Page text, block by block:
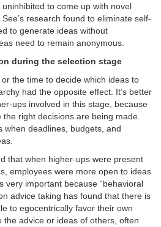
to come up with novel
research found to eliminate self-
to generate ideas without
need to remain anonymous.
during the selection stage
the time to decide which ideas to
had the opposite effect. It’s better
ups involved in this stage, because
right decisions are being made.
when deadlines, budgets, and
that when higher-ups were present
employees were more open to ideas
very important because “behavioral
advice taking has found that there is
to egocentrically favor their own
the advice or ideas of others, often